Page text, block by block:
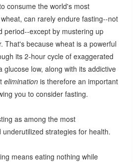
consume the world's most
can rarely endure fasting--not
period--except by mustering up
That's because wheat is a powerful
its 2-hour cycle of exaggerated
glucose low, along with its addictive
elimination is therefore an important
you to consider fasting.
as among the most
strategies for health.
means eating nothing while